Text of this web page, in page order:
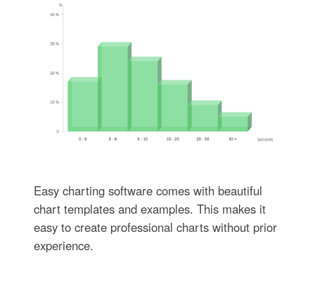
Easy charting software comes with beautiful
chart templates and examples. This makes it
easy to create professional charts without prior
experience.